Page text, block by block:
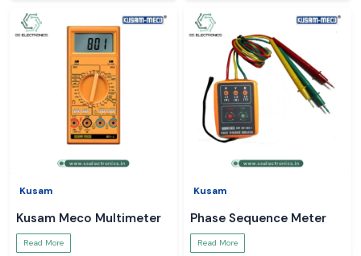
Kusam
Kusam Meco Multimeter
Read More
Kusam
Phase Sequence Meter
Read More